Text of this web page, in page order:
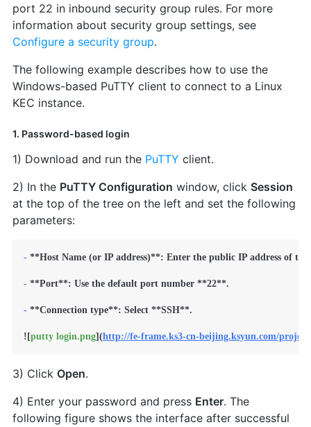
port 22 in inbound security group rules. For more
information about security group settings, see
Configure a security group.
The following example describes how to use the
Windows-based PuTTY client to connect to a Linux
KEC instance.
1. Password-based login
1) Download and run the PuTTY client.
2) In the PuTTY Configuration window, click Session
at the top of the tree on the left and set the following
parameters:
- **Host Name (or IP address)**: Enter the public IP address of the
- **Port**: Use the default port number **22**.
- **Connection type**: Select **SSH**.
![putty login.png](http://fe-frame.ks3-cn-beijing.ksyun.com/project/
3) Click Open.
4) Enter your password and press Enter. The
following figure shows the interface after successful